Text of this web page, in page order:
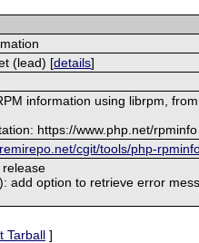
(lead) [details]
information using librpm,
https://www.php.net/rpminfo
cgit/tools/php-
add option to retrieve error
Tarball ]